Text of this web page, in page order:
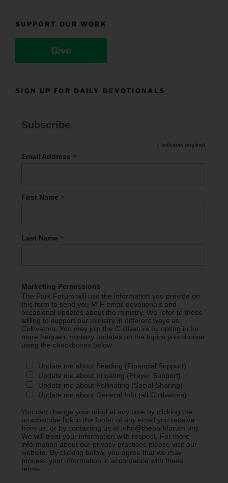
SUPPORT OUR WORK
Give
SIGN UP FOR DAILY DEVOTIONALS
Subscribe
* indicates required
Email Address *
First Name *
Last Name *
Marketing Permissions
The Park Forum will use the information you provide on
this form to send you M-F email devotionals and
occasional updates about the ministry. We refer to those
willing to support our ministry in different ways as
Cultivators. You may join the Cultivators by opting in for
more frequent ministry updates on the topics you choose
using the checkboxes below.
Update me about Seeding (Financial Support)
Update me about Irrigating (Prayer Support)
Update me about Pollinating (Social Sharing)
Update me about General Info (all Cultivators)
You can change your mind at any time by clicking the
unsubscribe link in the footer of any email you receive
from us, or by contacting us at john@theparkforum.org.
We will treat your information with respect. For more
information about our privacy practices please visit our
website. By clicking below, you agree that we may
process your information in accordance with these
terms.